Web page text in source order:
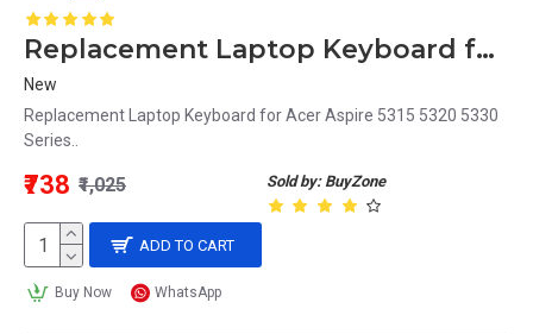
Replacement Laptop Keyboard for Acer Aspire 5330 Series
New
Replacement Laptop Keyboard for Acer Aspire 5315 5320 5330
Series..
Sold by: BuyZone
₹738 ₹1,025
ADD TO CART
Buy Now WhatsApp